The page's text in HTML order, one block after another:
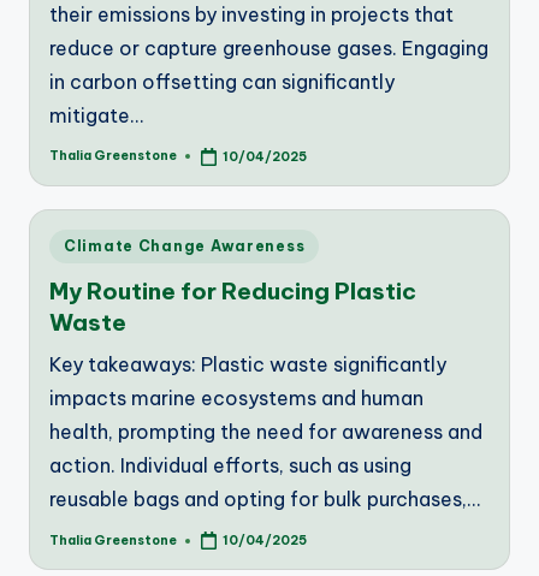
their emissions by investing in projects that
reduce or capture greenhouse gases. Engaging
in carbon offsetting can significantly
mitigate…
Posted
Thalia Greenstone 10/04/2025
Posted
Climate Change Awareness
My Routine for Reducing Plastic
Waste
Key takeaways: Plastic waste significantly
impacts marine ecosystems and human
health, prompting the need for awareness and
action. Individual efforts, such as using
reusable bags and opting for bulk purchases,…
Posted
Thalia Greenstone 10/04/2025